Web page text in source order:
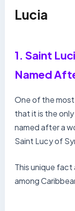
Lucia
1. Saint
Named
One of the
that it is the
named after a
Saint Lucy of
This unique fact
among